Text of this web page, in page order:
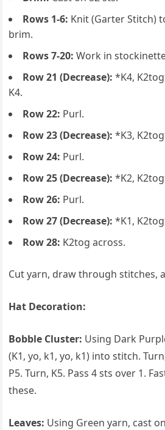
Rows 1-6: Knit (Garter Stitch)
brim.
Rows 7-20: Work in
Row 21 (Decrease): *K4,
K4.
Row 22: Purl.
Row 23 (Decrease): *K3,
Row 24: Purl.
Row 25 (Decrease): *K2,
Row 26: Purl.
Row 27 (Decrease): *K1,
Row 28: K2tog across.
Cut yarn, draw through stitches,
Hat Decoration:
Bobble Cluster: Using Dark
(K1, yo, k1, yo, k1) into stitch.
P5. Turn, K5. Pass 4 sts over 1.
these.
Leaves: Using Green yarn, cast